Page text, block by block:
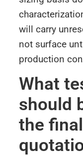
will carry
not surface
production
What
should
the